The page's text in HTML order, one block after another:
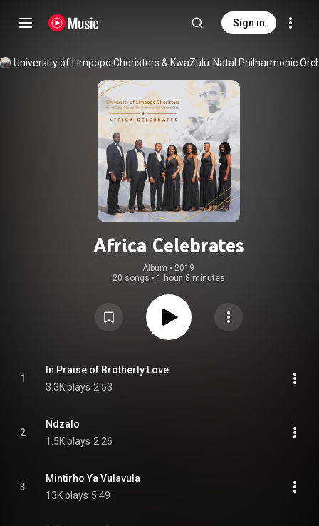
Sign in
Africa Celebrates
Album • 2019
20 songs • 1 hour, 8 minutes
1
In Praise of Brotherly Love
3.3K plays 2:53
2
Ndzalo
1.5K plays 2:26
3
Mintirho Ya Vulavula
13K plays 5:49